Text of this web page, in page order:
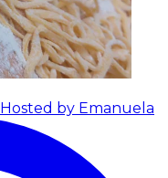
Hosted by Emanuela